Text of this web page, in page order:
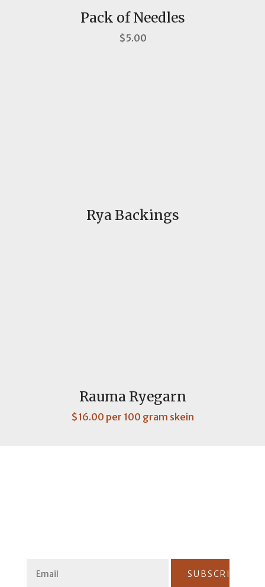
Pack of Needles
$5.00
Rya Backings
Rauma Ryegarn
$16.00 per 100 gram skein